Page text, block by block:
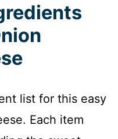
list for this easy
Each item